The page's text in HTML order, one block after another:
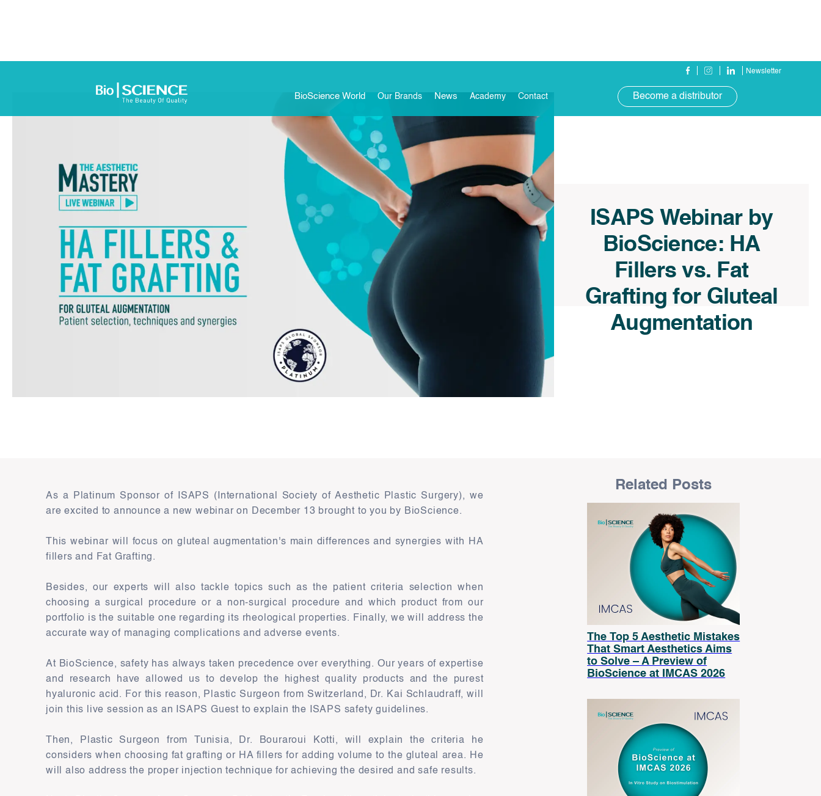
Newsletter
BioScience World Our Brands News Academy Contact Become a distributor
ISAPS Webinar by
BioScience: HA
Fillers vs. Fat
Grafting for Gluteal
Augmentation
As a Platinum Sponsor of ISAPS (International Society of Aesthetic Plastic Surgery), we
are excited to announce a new webinar on December 13 brought to you by BioScience.
This webinar will focus on gluteal augmentation's main differences and synergies with HA
fillers and Fat Grafting.
Besides, our experts will also tackle topics such as the patient criteria selection when
choosing a surgical procedure or a non-surgical procedure and which product from our
portfolio is the suitable one regarding its rheological properties. Finally, we will address the
accurate way of managing complications and adverse events.
At BioScience, safety has always taken precedence over everything. Our years of expertise
and research have allowed us to develop the highest quality products and the purest
hyaluronic acid. For this reason, Plastic Surgeon from Switzerland, Dr. Kai Schlaudraff, will
join this live session as an ISAPS Guest to explain the ISAPS safety guidelines.
Then, Plastic Surgeon from Tunisia, Dr. Bouraroui Kotti, will explain the criteria he
considers when choosing fat grafting or HA fillers for adding volume to the gluteal area. He
will also address the proper injection technique for achieving the desired and safe results.
Related Posts
The Top 5 Aesthetic Mistakes
That Smart Aesthetics Aims
to Solve – A Preview of
BioScience at IMCAS 2026